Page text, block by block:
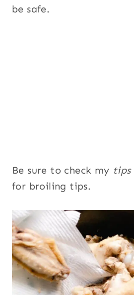
be safe.
Be sure to check my tips
for broiling tips.